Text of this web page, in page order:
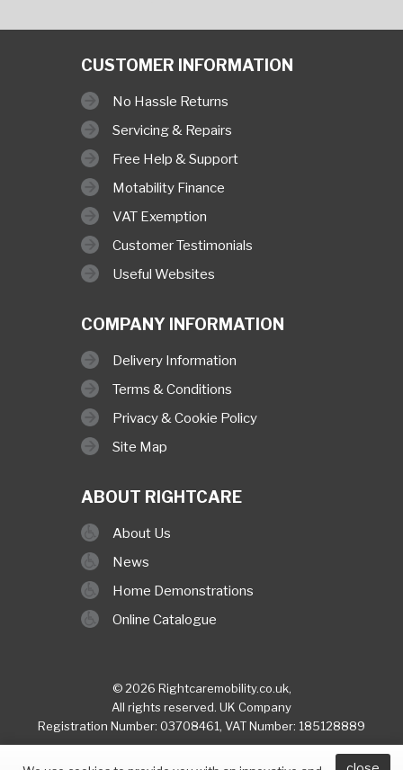
CUSTOMER INFORMATION
No Hassle Returns
Servicing & Repairs
Free Help & Support
Motability Finance
VAT Exemption
Customer Testimonials
Useful Websites
COMPANY INFORMATION
Delivery Information
Terms & Conditions
Privacy & Cookie Policy
Site Map
ABOUT RIGHTCARE
About Us
News
Home Demonstrations
Online Catalogue
© 2026 Rightcaremobility.co.uk,
All rights reserved. UK Company
Registration Number: 03708461, VAT Number: 185128889
built & hosted by Finesse Digital (Hull)